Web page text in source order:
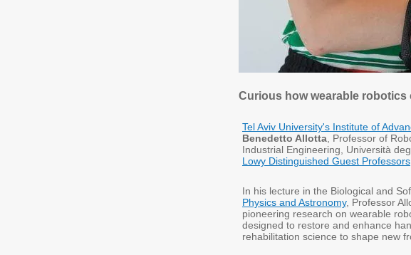
Curious how wearable
Tel Aviv University's Institute of
Benedetto Allotta , Professor of
Industrial Engineering, Università
Lowy Distinguished Guest Professors
In his lecture in the Biological and
Physics and Astronomy, Professor
pioneering research on wearable
designed to restore and enhance
rehabilitation science to shape new